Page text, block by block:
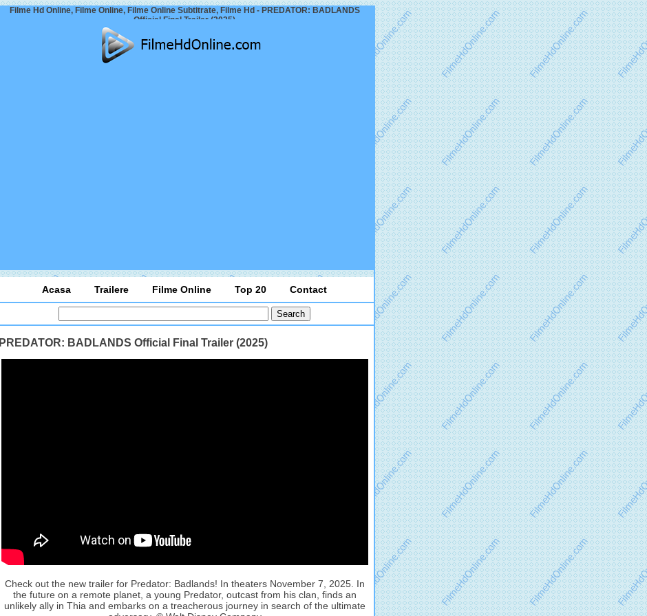
Filme Hd Online, Filme Online, Filme Online Subtitrate, Filme Hd - PREDATOR: BADLANDS
Official Final Trailer (2025)
Acasa Trailere Filme Online Top 20 Contact
PREDATOR: BADLANDS Official Final Trailer (2025)
Check out the new trailer for Predator: Badlands! In theaters November 7, 2025. In
the future on a remote planet, a young Predator, outcast from his clan, finds an
unlikely ally in Thia and embarks on a treacherous journey in search of the ultimate